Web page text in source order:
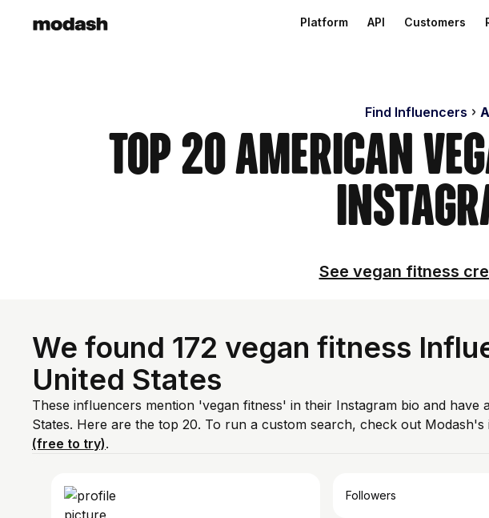
Platform API Customers
Find Influencers
Top 20 American
See vegan fitness
We found 172 vegan fitness
United States
These influencers mention 'vegan fitness' in their Instagram bio and have
States. Here are the top 20. To run a custom search, check out
(free to try).
Followers